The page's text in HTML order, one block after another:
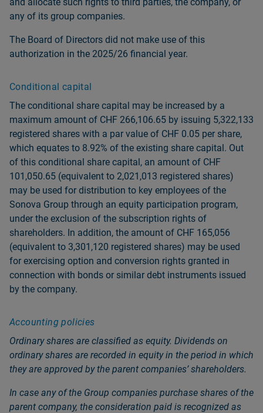
any of its group companies.
The Board of Directors did not make use of this
authorization in the 2025/26 financial year.
Conditional capital
The conditional share capital may be increased by a
maximum amount of CHF 266,106.65 by issuing 5,322,133
registered shares with a par value of CHF 0.05 per share,
which equates to 8.92% of the existing share capital. Out
of this conditional share capital, an amount of CHF
101,050.65 (equivalent to 2,021,013 registered shares)
may be used for distribution to key employees of the
Sonova Group through an equity participation program,
under the exclusion of the subscription rights of
shareholders. In addition, the amount of CHF 165,056
(equivalent to 3,301,120 registered shares) may be used
for exercising option and conversion rights granted in
connection with bonds or similar debt instruments issued
by the company.
Accounting policies
Ordinary shares are classified as equity. Dividends on
ordinary shares are recorded in equity in the period in which
they are approved by the parent companiesʼ shareholders.
In case any of the Group companies purchase shares of the
parent company, the consideration paid is recognized as